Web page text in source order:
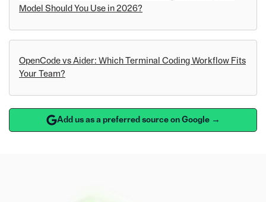
Model Should You Use in 2026?
OpenCode vs Aider: Which Terminal Coding Workflow Fits
Your Team?
Add us as a preferred source on Google →